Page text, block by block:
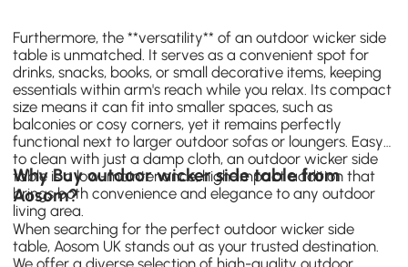
Furthermore, the **versatility** of an outdoor wicker side
table is unmatched. It serves as a convenient spot for
drinks, snacks, books, or small decorative items, keeping
essentials within arm's reach while you relax. Its compact
size means it can fit into smaller spaces, such as
balconies or cosy corners, yet it remains perfectly
functional next to larger outdoor sofas or loungers. Easy
to clean with just a damp cloth, an outdoor wicker side
table is a low-maintenance, high-impact addition that
brings both convenience and elegance to any outdoor
living area.
Why Buy outdoor wicker side table from
Aosom?
When searching for the perfect outdoor wicker side
table, Aosom UK stands out as your trusted destination.